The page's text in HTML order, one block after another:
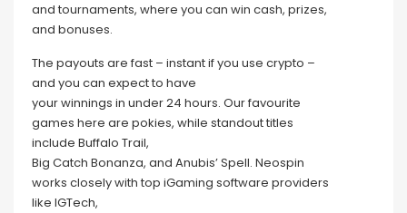
and tournaments, where you can win cash, prizes,
and bonuses.
The payouts are fast – instant if you use crypto –
and you can expect to have
your winnings in under 24 hours. Our favourite
games here are pokies, while standout titles
include Buffalo Trail,
Big Catch Bonanza, and Anubis’ Spell. Neospin
works closely with top iGaming software providers
like IGTech,